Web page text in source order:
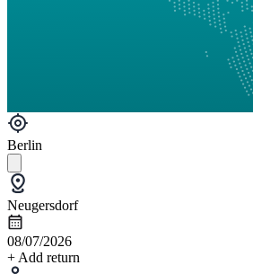
Berlin
Neugersdorf
08/07/2026
+ Add return